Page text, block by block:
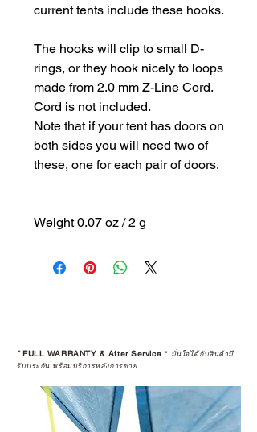
current tents include these hooks.
The hooks will clip to small D-
rings, or they hook nicely to loops
made from 2.0 mm Z-Line Cord.
Cord is not included.
Note that if your tent has doors on
both sides you will need two of
these, one for each pair of doors.
Weight 0.07 oz / 2 g
*FULL WARRANTY & After Service * มั่นใจได้กับสินค้ามี
รับประกัน พร้อมบริการหลังการขาย